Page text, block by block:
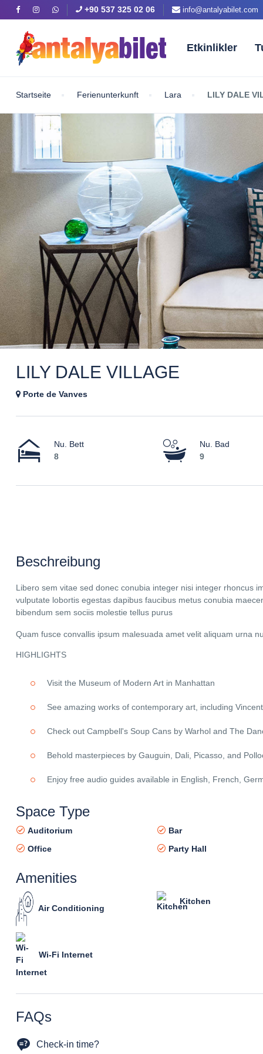
+90 537 325 02 06 info@antalyabilet.com
Etkinlikler
Startseite Ferienunterkunft Lara LILY DALE
LILY DALE VILLAGE
Porte de Vanves
Nu. Bett
8
Nu. Bad
9
Beschreibung
Libero sem vitae sed donec conubia integer nisi integer rhoncus
vulputate lobortis egestas dapibus faucibus metus conubia
bibendum sem sociis molestie tellus purus
Quam fusce convallis ipsum malesuada amet velit aliquam urna
HIGHLIGHTS
Visit the Museum of Modern Art in Manhattan
See amazing works of contemporary art, including
Check out Campbell's Soup Cans by Warhol and The
Behold masterpieces by Gauguin, Dali, Picasso, and
Enjoy free audio guides available in English, French,
Space Type
Auditorium
Bar
Office
Party Hall
Amenities
Air Conditioning
Kitchen
Wi-Fi Internet
FAQs
Check-in time?